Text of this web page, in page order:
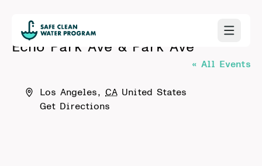
Echo Park Ave & Park Ave
« All Events
Address
Los Angeles, CA United States
Get Directions